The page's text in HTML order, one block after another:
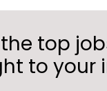
top
to your